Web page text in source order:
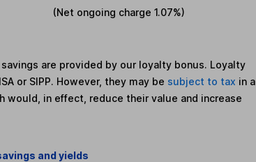
(Net ongoing charge1.07%)
are provided by our loyalty bonus. Loyalty
or SIPP. However, they may be subject to tax in a
would, in effect, reduce their value and increase
and yields